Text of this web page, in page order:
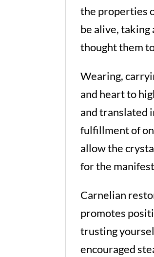
the properties
be alive, taking
thought them
Wearing,
and heart to
and translated
fulfillment of
allow the
for the
Carnelian
promotes
trusting
encouraged